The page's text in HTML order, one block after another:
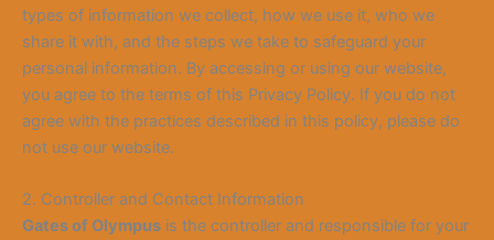
types of information we collect, how we use it, who we
share it with, and the steps we take to safeguard your
personal information. By accessing or using our website,
you agree to the terms of this Privacy Policy. If you do not
agree with the practices described in this policy, please do
not use our website.
2. Controller and Contact Information
Gates of Olympus is the controller and responsible for your